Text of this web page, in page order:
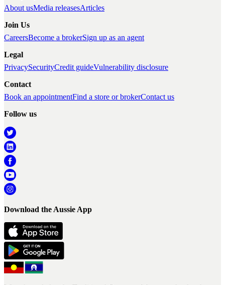
About usMedia releasesArticles
Join Us
CareersBecome a brokerSign up as an agent
Legal
PrivacySecurityCredit guideVulnerability disclosure
Contact
Book an appointmentFind a store or brokerContact us
Follow us
Download the Aussie App